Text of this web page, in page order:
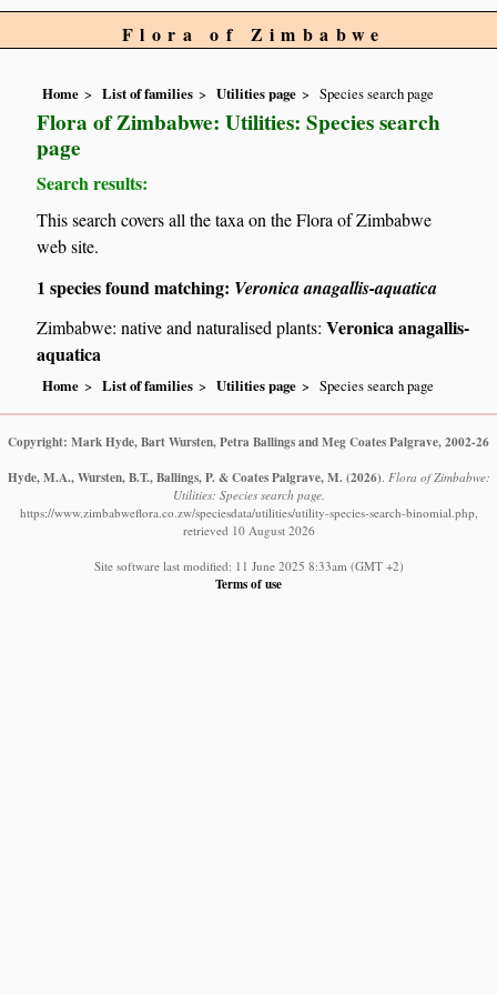
Flora of Zimbabwe
Home List of families Utilities page Species search page
Flora of Zimbabwe: Utilities: Species search
page
Search results:
This search covers all the taxa on the Flora of Zimbabwe
web site.
1 species found matching: Veronica anagallis-aquatica
Zimbabwe: native and naturalised plants:Veronica anagallis-
aquatica
Home List of families Utilities page Species search page
Copyright: Mark Hyde, Bart Wursten, Petra Ballings and Meg Coates Palgrave, 2002-26
Hyde, M.A., Wursten, B.T., Ballings, P. & Coates Palgrave, M. (2026) Flora of Zimbabwe:
Utilities: Species search page.
https://www.zimbabweflora.co.zw/speciesdata/utilities/utility-species-search-binomial.php,
retrieved 10 August 2026
Site software last modified: 11 June 2025 8:33am (GMT +2)
Terms of use